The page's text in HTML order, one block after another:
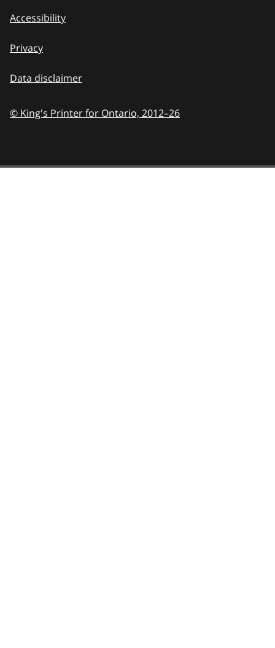
Accessibility
Privacy
Data disclaimer
© King's Printer for Ontario, 2012–26